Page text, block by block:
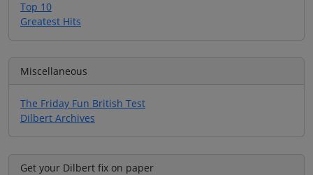
Top 10
Greatest Hits
Miscellaneous
The Friday Fun British Test
Dilbert Archives
Get your Dilbert fix on paper